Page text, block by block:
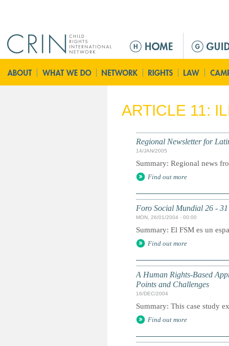
n
m
n
ARTICLE 11:
Regional Newsletter for
14/JAN/2005
Summary: Regional news
Find out more
Foro Social Mundial 26 -
MON, 26/01/2004 - 00:00
Summary: El FSM es un
Find out more
A Human Rights-Based
Points and Challenges
16/DEC/2004
Summary: This case study
Find out more